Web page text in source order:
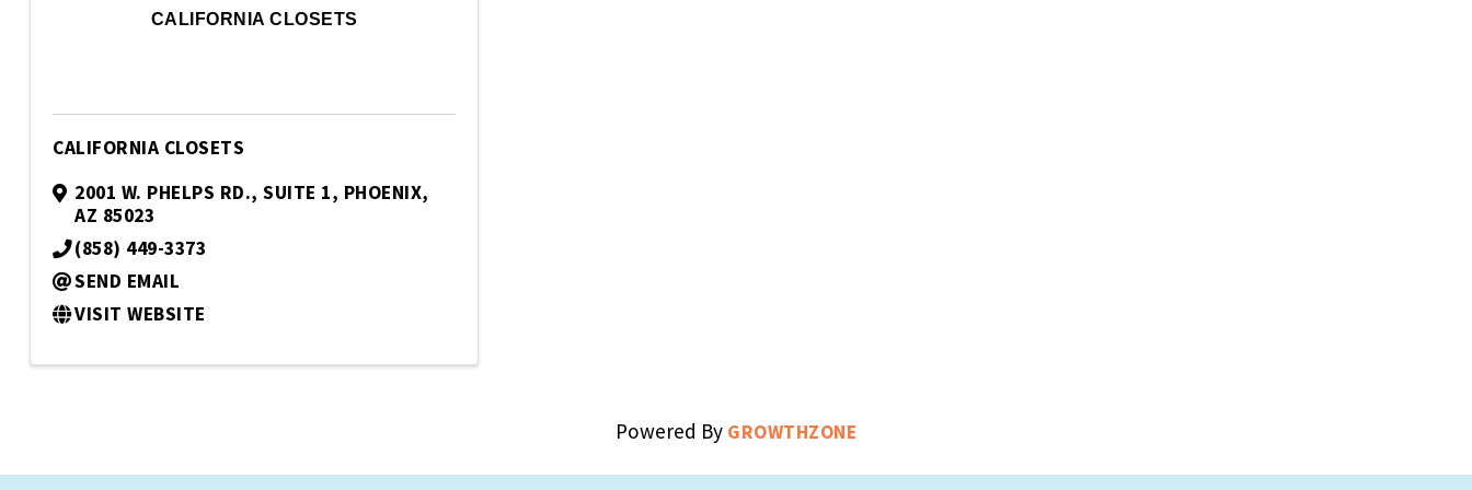
CALIFORNIA CLOSETS
CALIFORNIA CLOSETS
2001 W. PHELPS RD., SUITE 1, PHOENIX,
AZ 85023
(858) 449-3373
SEND EMAIL
VISIT WEBSITE
Powered By GROWTHZONE